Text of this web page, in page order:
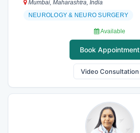
Mumbai, Maharashtra, India
NEUROLOGY & NEURO SURGERY
Available
Book Appointment
Video Consultation